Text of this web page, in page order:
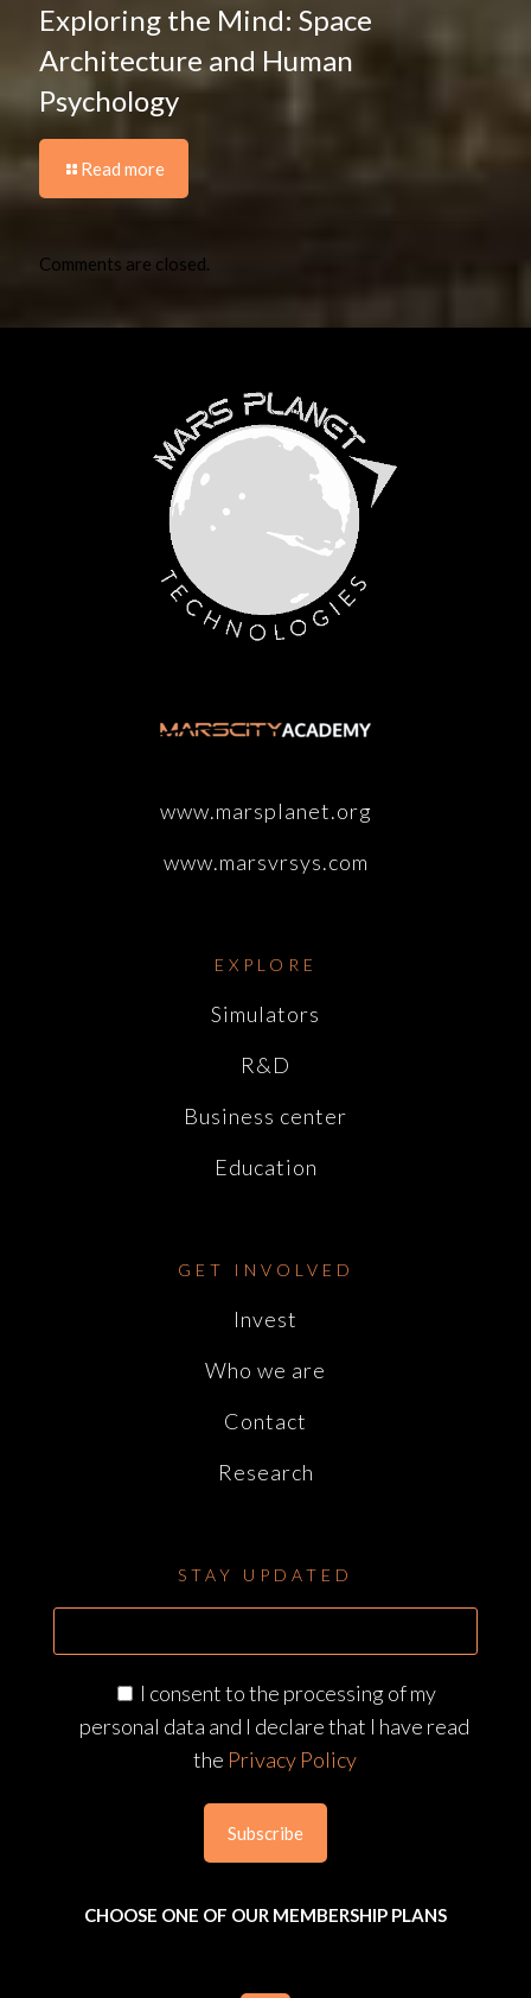
Exploring the Mind: Space
Architecture and Human
Psychology
Read more
Comments are closed.
www.marsplanet.org
www.marsvrsys.com
EXPLORE
Simulators
R&D
Business center
Education
GET INVOLVED
Invest
Who we are
Contact
Research
STAY UPDATED
I consent to the processing of my
personal data and I declare that I have read
the Privacy Policy
CHOOSE ONE OF OUR MEMBERSHIP PLANS